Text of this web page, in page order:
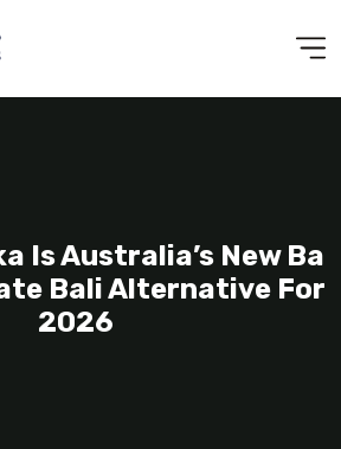
Is Australia’s New Ba
Bali Alternative For
2026